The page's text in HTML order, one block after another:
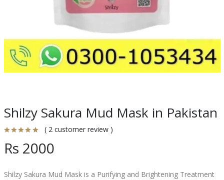
Shilzy Sakura Mud Mask in Pakistan
( 2 customer review )
Rs 2000
Shilzy Sakura Mud Mask is a Purifying and Brightening Treatment